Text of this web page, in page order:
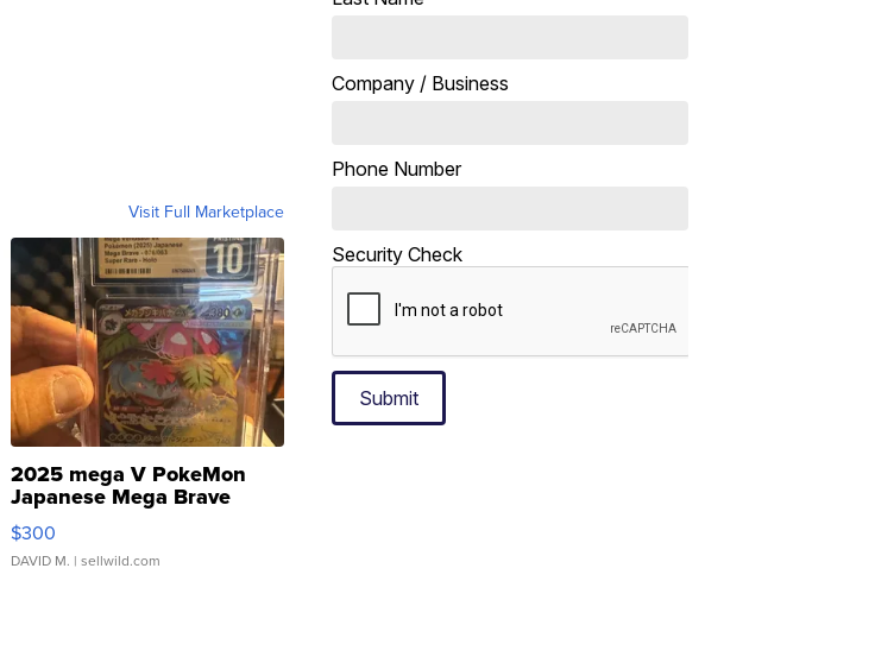
Visit Full Marketplace
2025 mega V PokeMon
Japanese Mega Brave
076/063 Super Rare H...
$300
DAVID M. | sellwild.com
Company / Business
Phone Number
Security Check
Submit